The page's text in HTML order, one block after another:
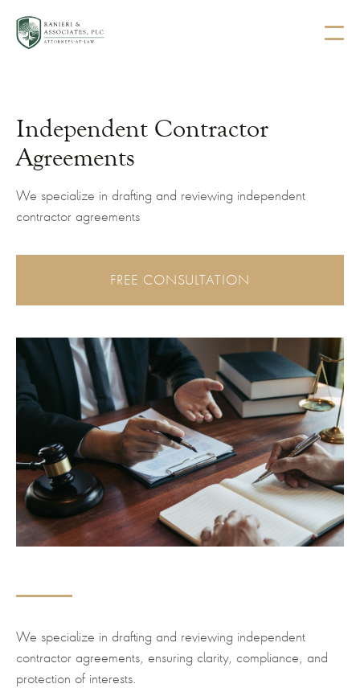
Independent Contractor
Agreements
We specialize in drafting and reviewing independent
contractor agreements
FREE CONSULTATION
We specialize in drafting and reviewing independent
contractor agreements, ensuring clarity, compliance, and
protection of interests.